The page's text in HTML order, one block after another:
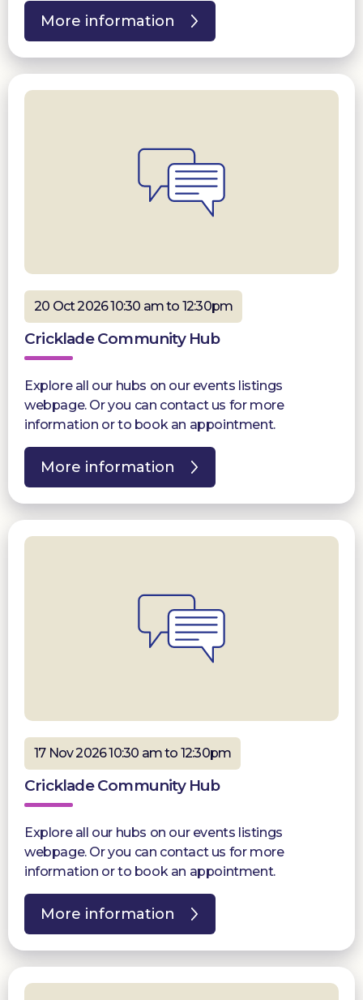
More information
20 Oct 2026 10:30 am to 12:30pm
Cricklade Community Hub
Explore all our hubs on our events listings
webpage. Or you can contact us for more
information or to book an appointment.
More information
17 Nov 2026 10:30 am to 12:30pm
Cricklade Community Hub
Explore all our hubs on our events listings
webpage. Or you can contact us for more
information or to book an appointment.
More information